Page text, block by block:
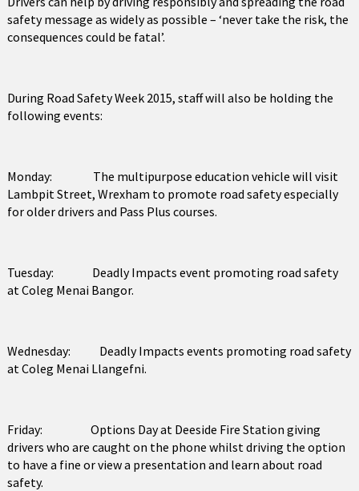
safety message as widely as possible – ‘never take the risk, the
consequences could be fatal’.
During Road Safety Week 2015, staff will also be holding the
following events:
Monday: The multipurpose education vehicle will visit
Lambpit Street, Wrexham to promote road safety especially
for older drivers and Pass Plus courses.
Tuesday: Deadly Impacts event promoting road safety
at Coleg Menai Bangor.
Wednesday: Deadly Impacts events promoting road safety
at Coleg Menai Llangefni.
Friday: Options Day at Deeside Fire Station giving
drivers who are caught on the phone whilst driving the option
to have a fine or view a presentation and learn about road
safety.